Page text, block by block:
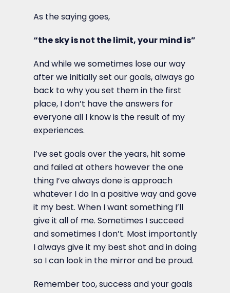
As the saying goes,
“the sky is not the limit, your mind is”
And while we sometimes lose our way
after we initially set our goals, always go
back to why you set them in the first
place, I don’t have the answers for
everyone all I know is the result of my
experiences.
I’ve set goals over the years, hit some
and failed at others however the one
thing I’ve always done is approach
whatever I do In a positive way and gove
it my best. When I want something I’ll
give it all of me. Sometimes I succeed
and sometimes I don’t. Most importantly
I always give it my best shot and in doing
so I can look in the mirror and be proud.
Remember too, success and your goals